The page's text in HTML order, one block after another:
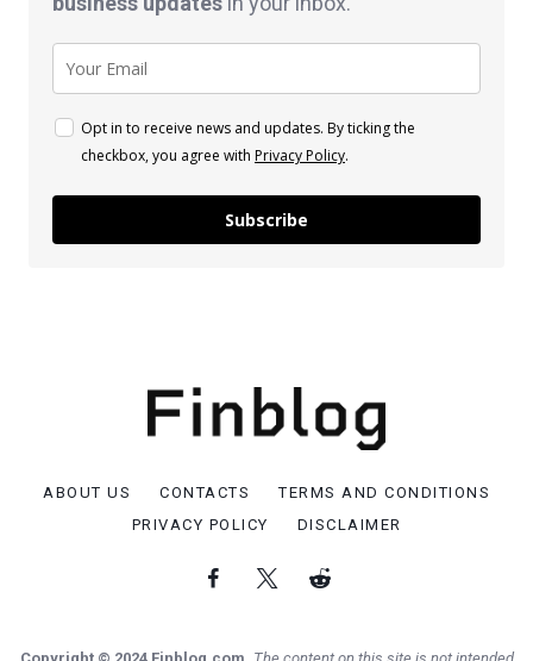
Opt in to receive news and updates. By ticking the
checkbox, you agree with Privacy Policy.
Subscribe
ABOUT US CONTACTS
TERMS AND CONDITIONS
PRIVACY POLICY
DISCLAIMER